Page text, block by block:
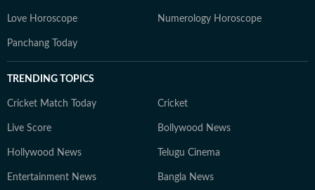
Love Horoscope Numerology Horoscope
Panchang Today
TRENDING TOPICS
Cricket Match Today Cricket
Live Score Bollywood News
Hollywood News Telugu Cinema
Entertainment News Bangla News